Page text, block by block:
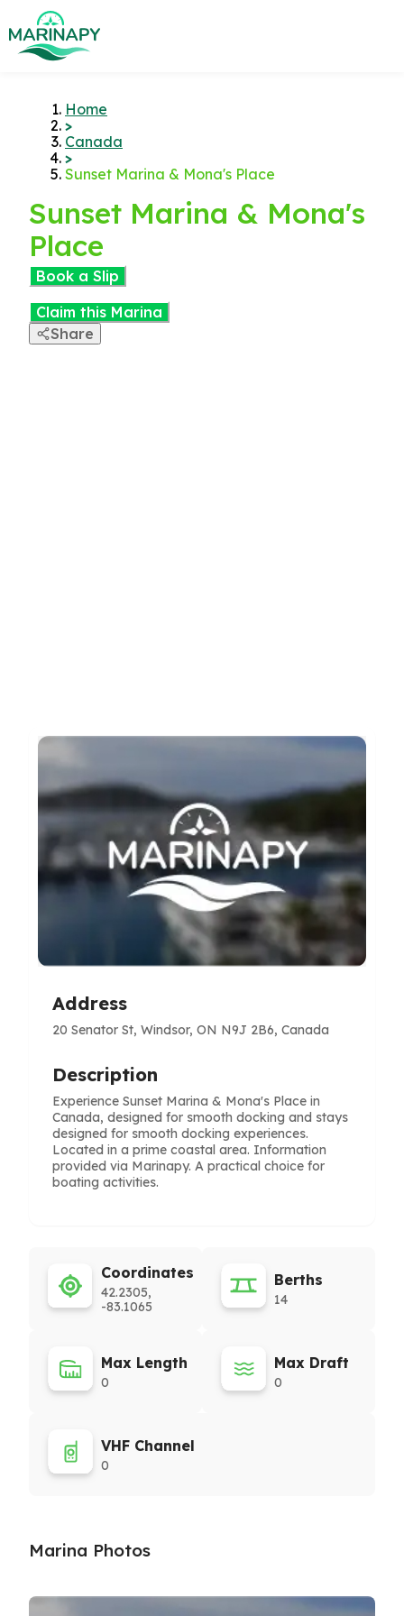
Home
>
Canada
>
Sunset Marina & Mona's Place
Sunset Marina & Mona's
Place
Book a Slip
Claim this Marina
Share
Address
20 Senator St, Windsor, ON N9J 2B6, Canada
Description
Experience Sunset Marina & Mona's Place in
Canada, designed for smooth docking and stays
designed for smooth docking experiences.
Located in a prime coastal area. Information
provided via Marinapy. A practical choice for
boating activities.
Coordinates
42.2305,
-83.1065
Berths
14
Max Length
0
Max Draft
0
VHF Channel
0
Marina Photos